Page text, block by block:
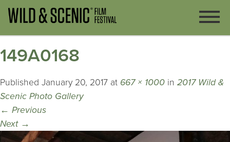
149A0168
Published January 20, 2017 at 667 × 1000 in 2017 Wild &
Scenic Photo Gallery
← Previous
Next →